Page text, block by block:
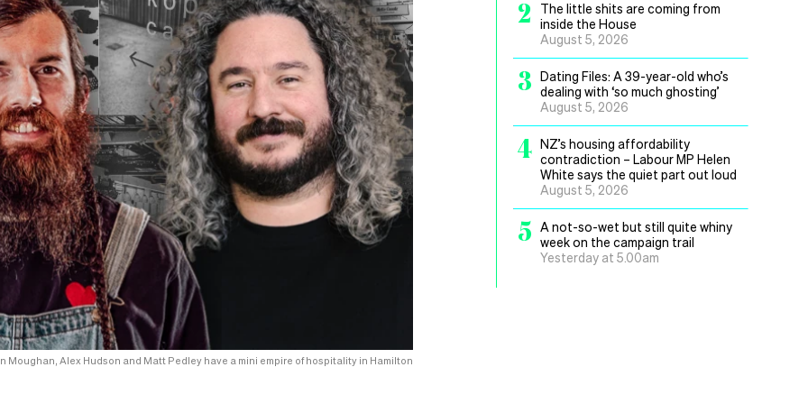
Moughan, Alex Hudson and Matt Pedley have a mini empire of hospitality in Hamilton
2
The little shits are coming from
inside the House
August 5, 2026
3 Dating Files: A 39-year-old who’s
dealing with ‘so much ghosting’
August 5, 2026
4 NZ’s housing affordability
contradiction – Labour MP Helen
White says the quiet part out loud
August 5, 2026
5 A not-so-wet but still quite whiny
week on the campaign trail
Yesterday at 5.00am